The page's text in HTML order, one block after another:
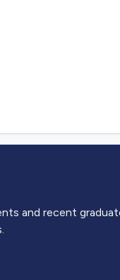
and recent